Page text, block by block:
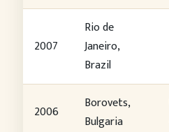
2007
Rio de
Janeiro,
Brazil
2006
Borovets,
Bulgaria